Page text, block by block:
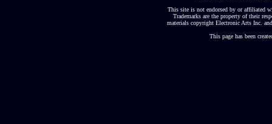
This site is not endorsed by or affiliated
Trademarks are the property of their
materials copyright Electronic Arts Inc.
This page has been